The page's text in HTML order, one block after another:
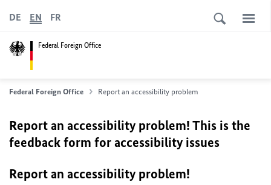
Federal Foreign Office
DE EN FR
Federal Foreign Office Report an accessibility problem
Report an accessibility problem! This is the
feedback form for accessibility issues
Report an accessibility problem!